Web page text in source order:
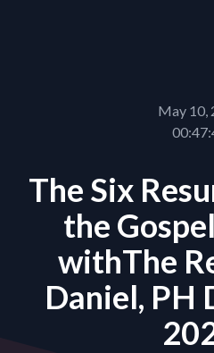
May 10,
The Six
the
withThe
Daniel, PH